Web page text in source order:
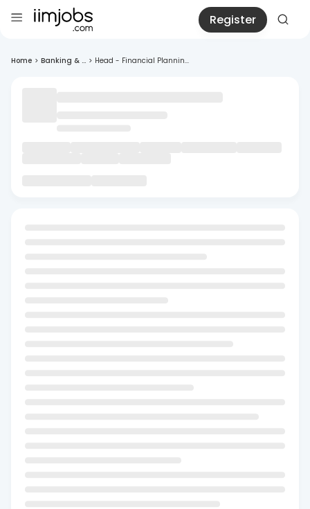
Register
Home > Banking & ... > Head - Financial Plannin...